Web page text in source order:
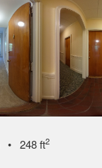
• 248 ft2